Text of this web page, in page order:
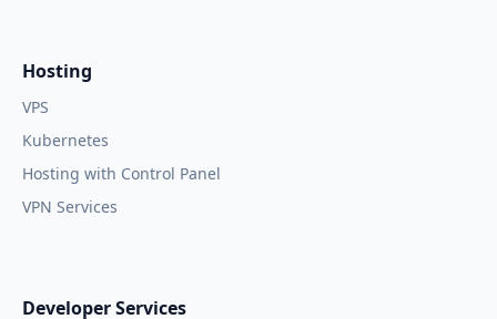
Hosting
VPS
Kubernetes
Hosting with Control Panel
VPN Services
Developer Services